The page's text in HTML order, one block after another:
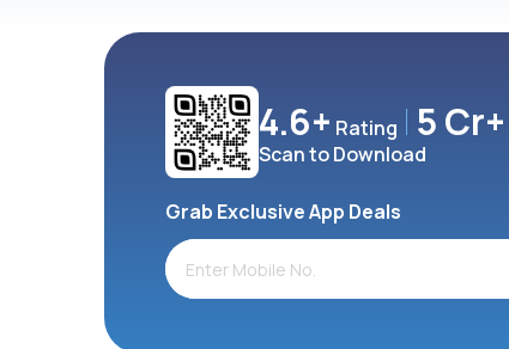
4.6+ Rating 5 Cr+
Scan to Download
Grab Exclusive App Deals